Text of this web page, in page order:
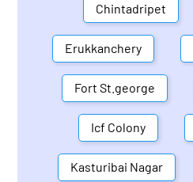
Chintadripet
Erukkanchery
Fort St.george
Icf Colony
Kasturibai Nagar